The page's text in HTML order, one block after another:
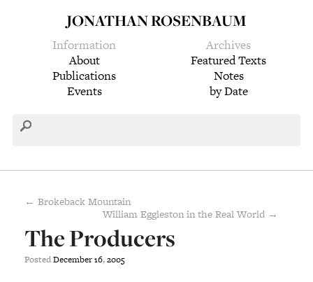
JONATHAN ROSENBAUM
Information
About
Publications
Events
Archives
Featured Texts
Notes
by Date
← Brokeback Mountain
William Eggleston in the Real World →
The Producers
PostedDecember16,2005